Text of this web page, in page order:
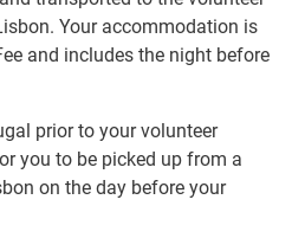
Your accommodation is
and includes the night before
prior to your volunteer
you to be picked up from a
on the day before your